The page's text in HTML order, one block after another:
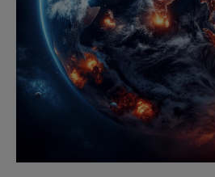
2024